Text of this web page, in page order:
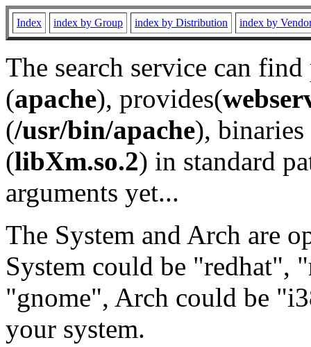
Index index by Group index by Distribution index by
The search service can
(apache), provides(
(/usr/bin/apache), binaries
(libXm.so.2) in standard
arguments yet...
The System and Arch are
System could be "redhat",
"gnome", Arch could be
your system.